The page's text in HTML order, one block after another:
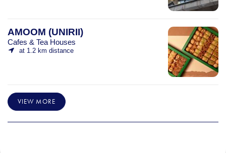
AMOOM (UNIRII)
Cafes & Tea Houses
at 1.2 km distance
VIEW MORE